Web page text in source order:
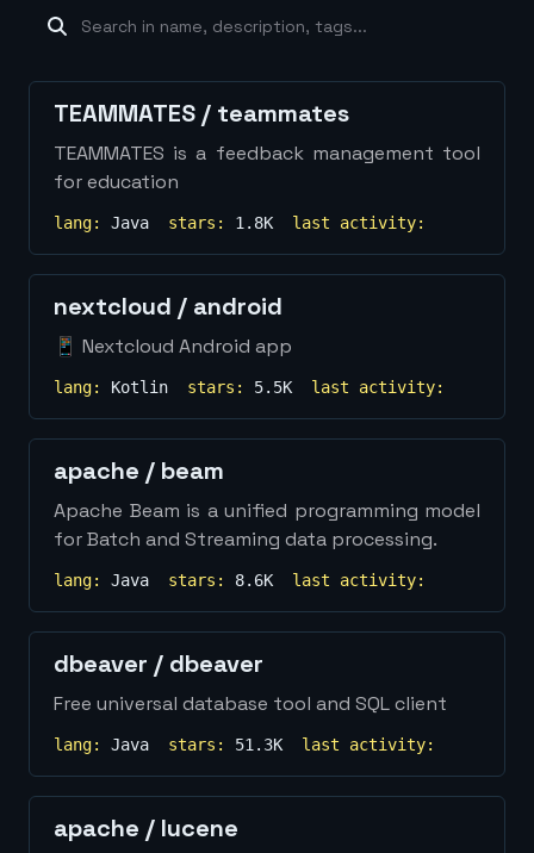
machine-learning×19 database×16
TEAMMATES / teammates
TEAMMATES is a feedback management tool
for education
lang: Java stars: 1.8K last activity:
nextcloud / android
📱 Nextcloud Android app
lang: Kotlin stars: 5.5K last activity:
apache / beam
Apache Beam is a unified programming model
for Batch and Streaming data processing.
lang: Java stars: 8.6K last activity:
dbeaver / dbeaver
Free universal database tool and SQL client
lang: Java stars: 51.3K last activity:
apache / lucene